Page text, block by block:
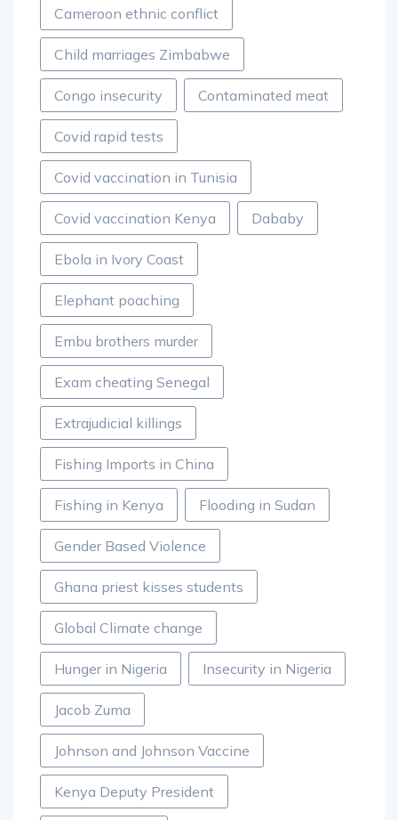
Cameroon ethnic conflict
Child marriages Zimbabwe
Congo insecurity Contaminated meat
Covid rapid tests
Covid vaccination in Tunisia
Covid vaccination Kenya Dababy
Ebola in Ivory Coast
Elephant poaching
Embu brothers murder
Exam cheating Senegal
Extrajudicial killings
Fishing Imports in China
Fishing in Kenya Flooding in Sudan
Gender Based Violence
Ghana priest kisses students
Global Climate change
Hunger in Nigeria Insecurity in Nigeria
Jacob Zuma
Johnson and Johnson Vaccine
Kenya Deputy President